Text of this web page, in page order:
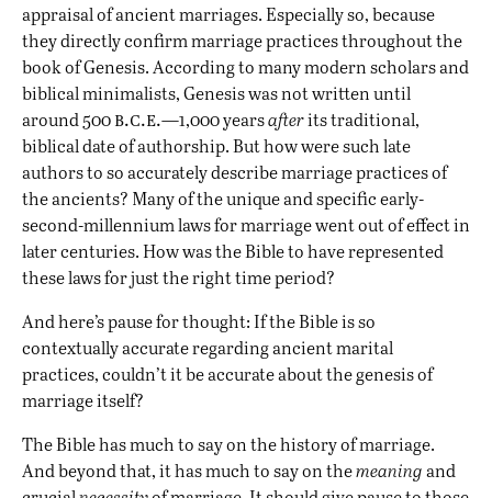
appraisal of ancient marriages. Especially so, because
they directly confirm marriage practices throughout the
book of Genesis. According to many modern scholars and
biblical minimalists, Genesis was not written until
around 500b.c.e.—1,000 yearsafterits traditional,
biblical date of authorship. But how were such late
authors to so accurately describe marriage practices of
the ancients? Many of the unique and specific early-
second-millennium laws for marriage went out of effect in
later centuries. How was the Bible to have represented
these laws for just the right time period?
And here’s pause for thought: If the Bible is so
contextually accurate regarding ancient marital
practices, couldn’t it be accurate about the genesis of
marriage itself?
The Bible has much to say on the history of marriage.
And beyond that, it has much to say on themeaningand